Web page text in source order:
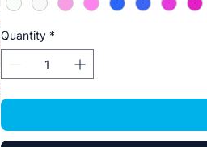
Quantity *